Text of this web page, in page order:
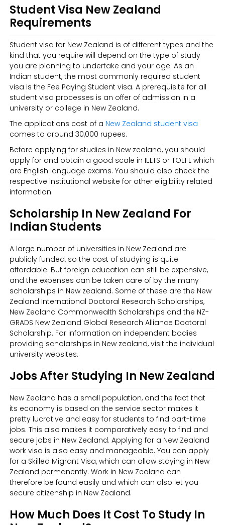
Student Visa New Zealand
Requirements
Student visa for New Zealand is of different types and the
kind that you require will depend on the type of study
you are planning to undertake and your age. As an
Indian student, the most commonly required student
visa is the Fee Paying Student visa. A prerequisite for all
student visa processes is an offer of admission in a
university or college in New Zealand.
The applications cost of a New Zealand student visa
comes to around 30,000 rupees.
Before applying for studies in New zealand, you should
apply for and obtain a good scale in IELTS or TOEFL which
are English language exams. You should also check the
respective institutional website for other eligibility related
information.
Scholarship In New Zealand For
Indian Students
A large number of universities in New Zealand are
publicly funded, so the cost of studying is quite
affordable. But foreign education can still be expensive,
and the expenses can be taken care of by the many
scholarships in New zealand. Some of these are the New
Zealand International Doctoral Research Scholarships,
New Zealand Commonwealth Scholarships and the NZ-
GRADS New Zealand Global Research Alliance Doctoral
Scholarship. For information on independent bodies
providing scholarships in New zealand, visit the individual
university websites.
Jobs After Studying In New Zealand
New Zealand has a small population, and the fact that
its economy is based on the service sector makes it
pretty lucrative and easy for students to find part-time
jobs. This also makes it comparatively easy to find and
secure jobs in New Zealand. Applying for a New Zealand
work visa is also easy and manageable. You can apply
for a Skilled Migrant Visa, which can allow staying in New
Zealand permanently. Work in New Zealand can
therefore be found easily and which can also let you
secure citizenship in New Zealand.
How Much Does It Cost To Study In